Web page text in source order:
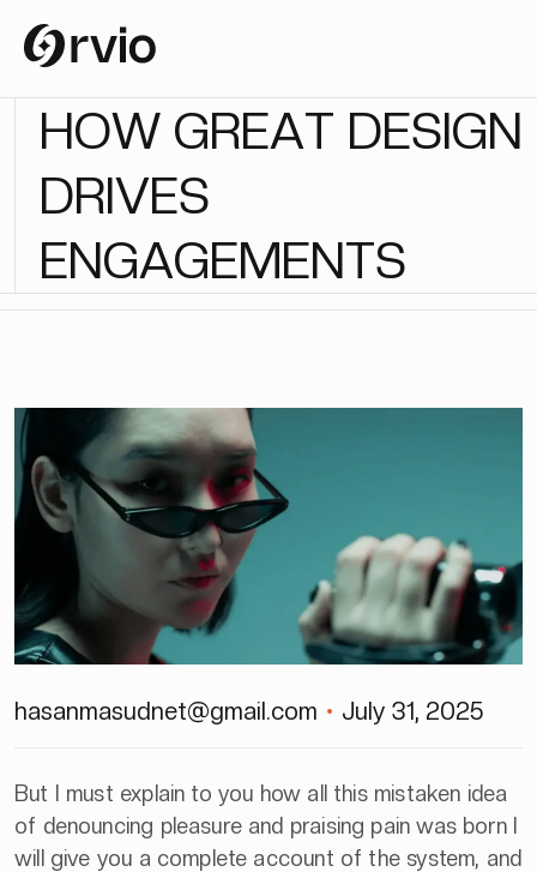
HOW GREAT DESIGN
DRIVES
ENGAGEMENTS
hasanmasudnet@gmail.com July 31, 2025
But I must explain to you how all this mistaken idea
of denouncing pleasure and praising pain was born I
will give you a complete account of the system, and